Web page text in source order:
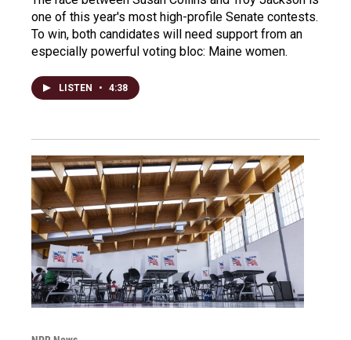
one of this year's most high-profile Senate contests.
To win, both candidates will need support from an
especially powerful voting bloc: Maine women.
LISTEN • 4:38